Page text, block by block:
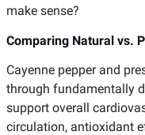
make sense?
Comparing Natural vs.
Cayenne pepper and
through fundamentally
support overall
circulation, antioxidant